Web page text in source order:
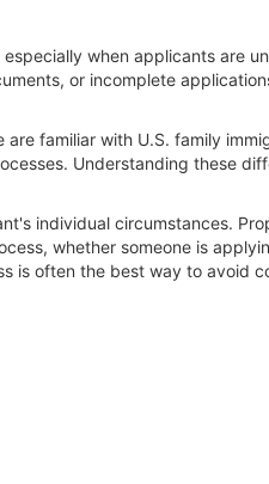
when applicants are
or incomplete
familiar with U.S. family
Understanding these
individual circumstances.
whether someone is
is often the best way to avoid